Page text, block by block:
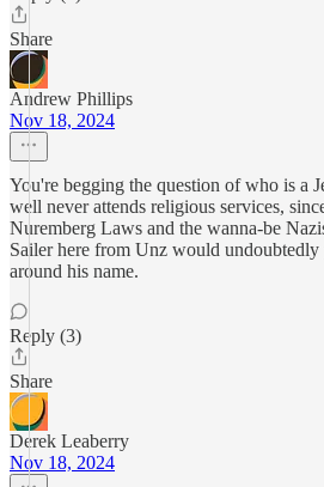
Share
Andrew Phillips
Nov 18, 2024
You're begging the question of who is a
well never attends religious services,
Nuremberg Laws and the wanna-be
Sailer here from Unz would undoubtedly
around his name.
Reply (3)
Share
Derek Leaberry
Nov 18, 2024